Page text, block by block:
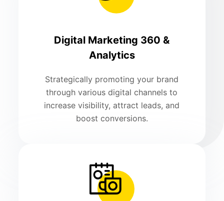
Digital Marketing 360 &
Analytics
Strategically promoting your brand
through various digital channels to
increase visibility, attract leads, and
boost conversions.